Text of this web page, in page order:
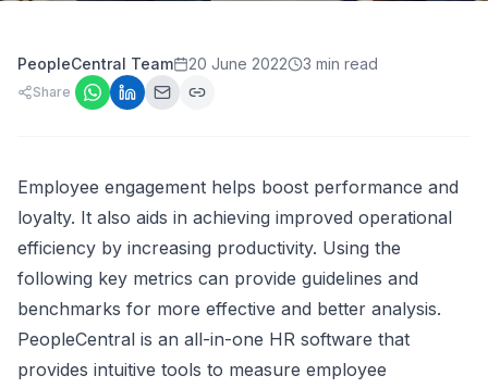
PeopleCentral Team 20 June 2022 3 min read
Share
Employee engagement helps boost performance and
loyalty. It also aids in achieving improved operational
efficiency by increasing productivity. Using the
following key metrics can provide guidelines and
benchmarks for more effective and better analysis.
PeopleCentral is an all-in-one HR software that
provides intuitive tools to measure employee